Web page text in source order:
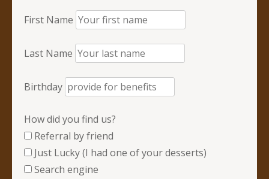
First Name
Last Name
Birthday
How did you find us?
Referral by friend
Just Lucky (I had one of your desserts)
Search engine